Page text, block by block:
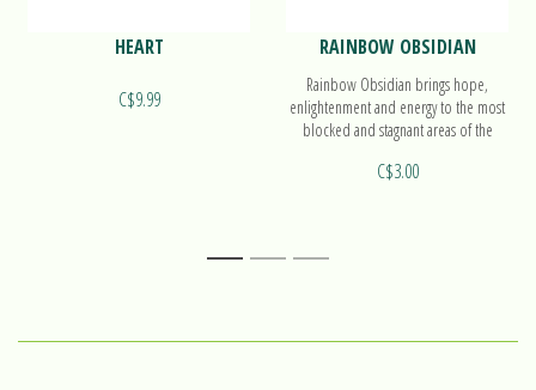
HEART
C$9.99
RAINBOW OBSIDIAN
Rainbow Obsidian brings hope,
enlightenment and energy to the most
blocked and stagnant areas of the
C$3.00
1 2 3